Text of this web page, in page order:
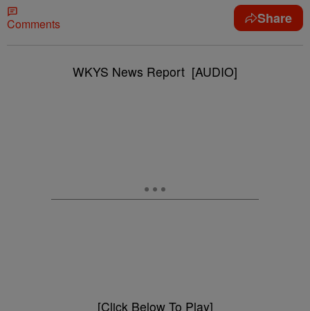
Comments Share
WKYS News Report [AUDIO]
[Click Below To Play]